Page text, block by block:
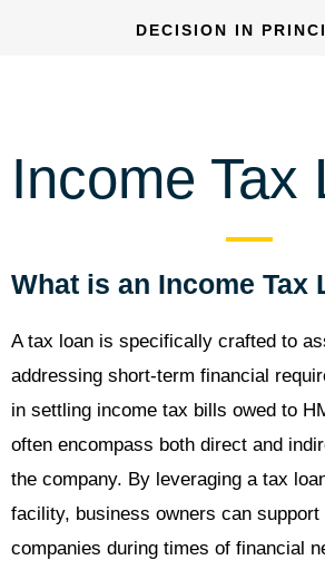
DECISION IN
Income Tax
What is an Income Tax
A tax loan is specifically crafted to
addressing short-term financial
in settling income tax bills owed to
often encompass both direct and
the company. By leveraging a tax
facility, business owners can
companies during times of financial